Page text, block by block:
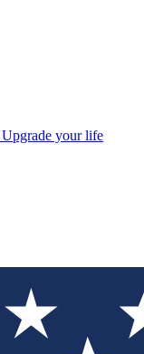
Upgrade your life